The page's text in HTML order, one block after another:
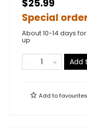
$25.99
Special
About 10-14 days
up
Add
Add tofavourites